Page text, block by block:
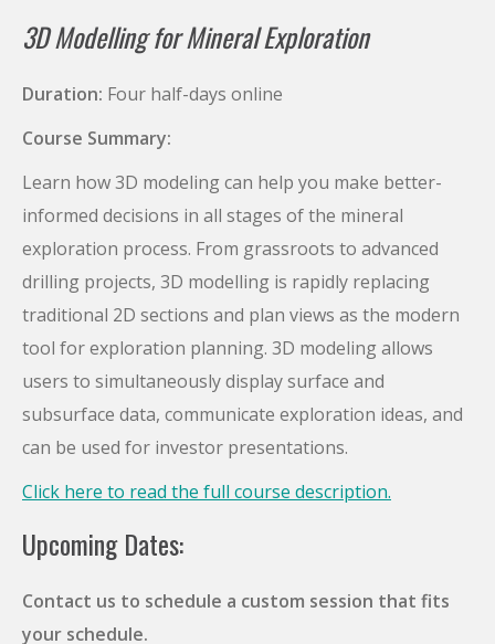
3D Modelling for Mineral Exploration
Duration: Four half-days online
Course Summary:
Learn how 3D modeling can help you make better-
informed decisions in all stages of the mineral
exploration process. From grassroots to advanced
drilling projects, 3D modelling is rapidly replacing
traditional 2D sections and plan views as the modern
tool for exploration planning. 3D modeling allows
users to simultaneously display surface and
subsurface data, communicate exploration ideas, and
can be used for investor presentations.
Click here to read the full course description.
Upcoming Dates:
Contact us to schedule a custom session that fits
your schedule.